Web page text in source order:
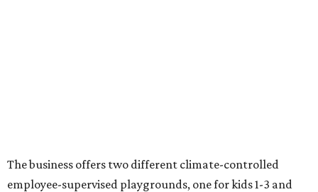
The business offers two different climate-controlled
employee-supervised playgrounds, one for kids 1-3 and